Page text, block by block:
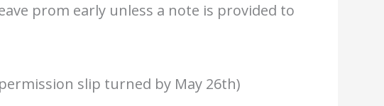
prom early unless a note is provided to
slip turned by May 26th)